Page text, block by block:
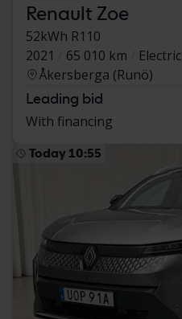
Renault Zoe
52kWh R110
2021
65 010 km
Electric
Åkersberga (Runö)
Leading bid
With financing
Today 10:55